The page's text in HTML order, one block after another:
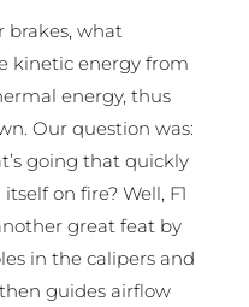
brakes, what
kinetic energy from
energy, thus
Our question was:
going that quickly
on fire? Well, F1
great feat by
in the calipers and
guides airflow